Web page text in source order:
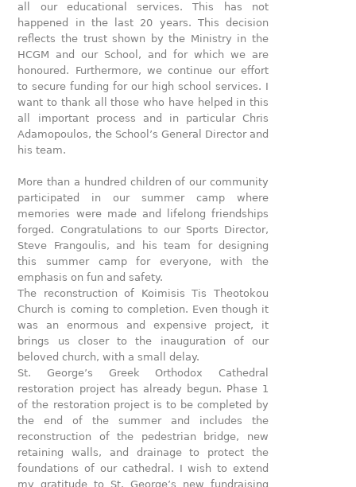
all our educational services. This has not
happened in the last 20 years. This decision
reflects the trust shown by the Ministry in the
HCGM and our School, and for which we are
honoured. Furthermore, we continue our effort
to secure funding for our high school services. I
want to thank all those who have helped in this
all important process and in particular Chris
Adamopoulos, the School’s General Director and
his team.
More than a hundred children of our community
participated in our summer camp where
memories were made and lifelong friendships
forged. Congratulations to our Sports Director,
Steve Frangoulis, and his team for designing
this summer camp for everyone, with the
emphasis on fun and safety.
The reconstruction of Koimisis Tis Theotokou
Church is coming to completion. Even though it
was an enormous and expensive project, it
brings us closer to the inauguration of our
beloved church, with a small delay.
St. George’s Greek Orthodox Cathedral
restoration project has already begun. Phase 1
of the restoration project is to be completed by
the end of the summer and includes the
reconstruction of the pedestrian bridge, new
retaining walls, and drainage to protect the
foundations of our cathedral. I wish to extend
my gratitude to St. George’s new fundraising